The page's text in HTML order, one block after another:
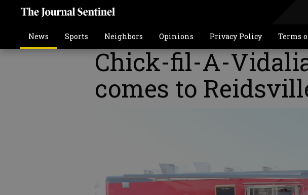
News Sports Neighbors Opinions Privacy Policy Terms
Chick-fil-A-
comes to